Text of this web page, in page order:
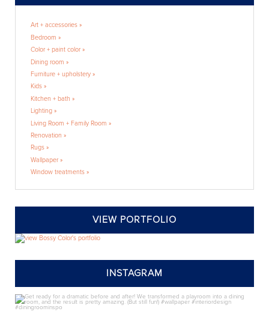
Art + accessories »
Bedroom »
Color + paint color »
Dining room »
Furniture + upholstery »
Kids »
Kitchen + bath »
Lighting »
Living Room + Family Room »
Renovation »
Rugs »
Wallpaper »
Window treatments »
VIEW PORTFOLIO
INSTAGRAM
annieelliottdesign